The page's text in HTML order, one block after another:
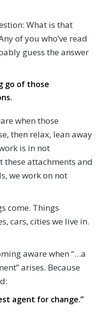
What is that
of you who’ve read
guess the answer
go of those
when those
then relax, lean away
is in not
attachments and
we work on not
come. Things
cars, cities we live in.
aware when “…a
arises. Because
agent for change.”